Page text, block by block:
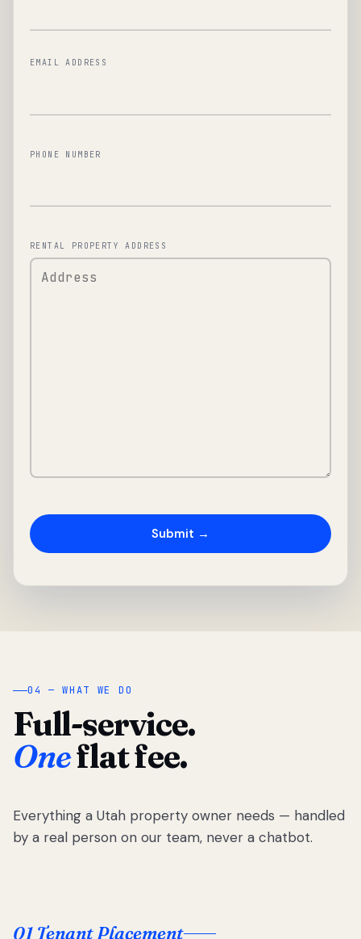
EMAIL ADDRESS
PHONE NUMBER
RENTAL PROPERTY ADDRESS
04 — WHAT WE DO
Full-service.
Oneflat fee.
Everything a Utah property owner needs — handled
by a real person on our team, never a chatbot.
01 Tenant Placement